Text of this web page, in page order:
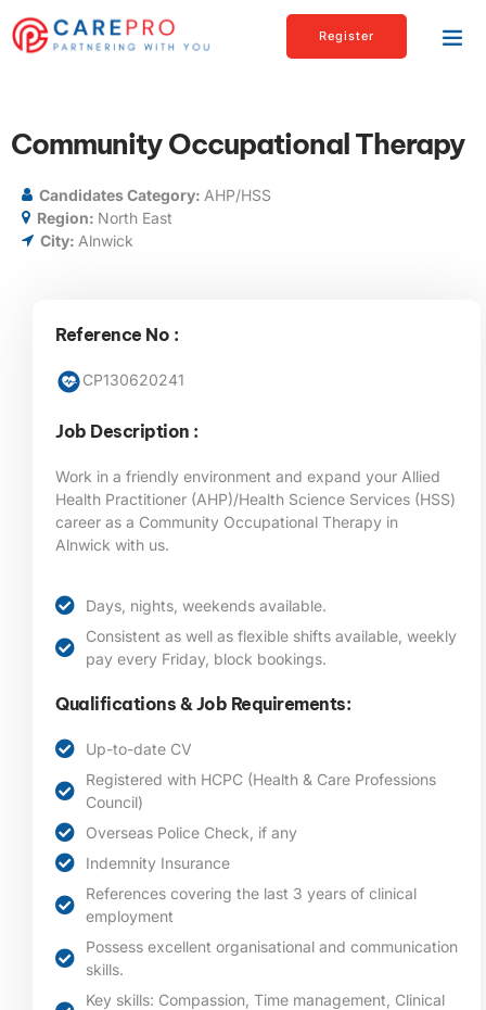
Register
Community Occupational Therapy
Candidates Category: AHP/HSS
Region: North East
City: Alnwick
Reference No :
CP130620241
Job Description :
Work in a friendly environment and expand your Allied
Health Practitioner (AHP)/Health Science Services (HSS)
career as a Community Occupational Therapy in
Alnwick with us.
Days, nights, weekends available.
Consistent as well as flexible shifts available, weekly
pay every Friday, block bookings.
Qualifications & Job Requirements:
Up-to-date CV
Registered with HCPC (Health & Care Professions
Council)
Overseas Police Check, if any
Indemnity Insurance
References covering the last 3 years of clinical
employment
Possess excellent organisational and communication
skills.
Key skills: Compassion, Time management, Clinical